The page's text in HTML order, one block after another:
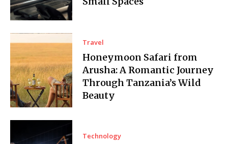
Travel
Honeymoon Safari from
Arusha: A Romantic Journey
Through Tanzania’s Wild
Beauty
Technology